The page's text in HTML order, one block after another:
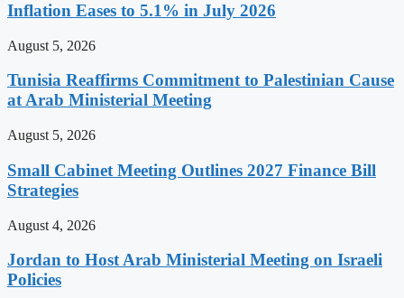
Inflation Eases to 5.1% in July 2026
August 5, 2026
Tunisia Reaffirms Commitment to Palestinian Cause
at Arab Ministerial Meeting
August 5, 2026
Small Cabinet Meeting Outlines 2027 Finance Bill
Strategies
August 4, 2026
Jordan to Host Arab Ministerial Meeting on Israeli
Policies